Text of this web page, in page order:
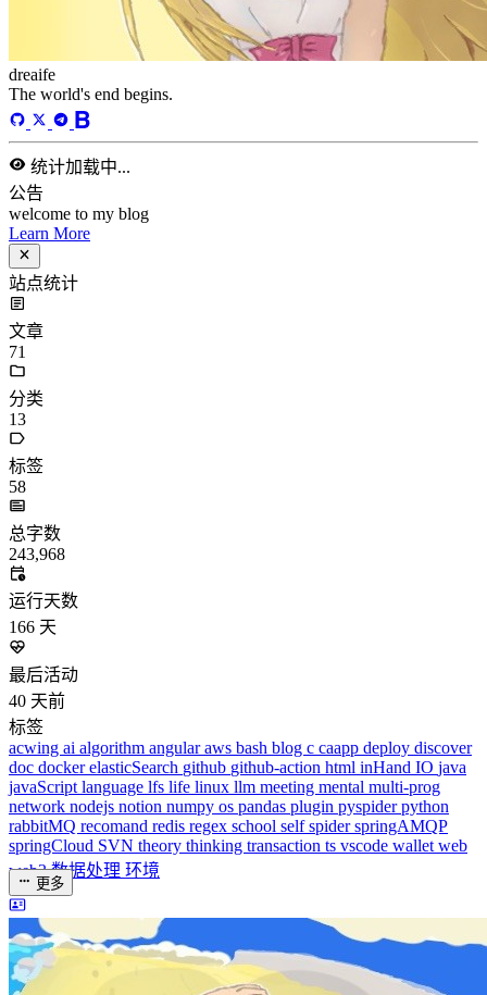
dreaife
The world's end begins.
统计加载中...
公告
welcome to my blog
Learn More
站点统计
文章
71
分类
13
标签
58
总字数
243,968
运行天数
166
最后活动
40 天前
标签
acwingaialgorithmangularawsbashblogccaappdeploy discover
docdockerelasticSearchgithub github-actionhtmlinHandIOjava
javaScriptlanguagelfslifelinux llmmeetingmentalmulti-prog
networknodejsnotionnumpyospandaspluginpyspiderpython
rabbitMQrecomandredisregexschoolselfspiderspringAMQP
springCloudSVNtheory
web3数据处理